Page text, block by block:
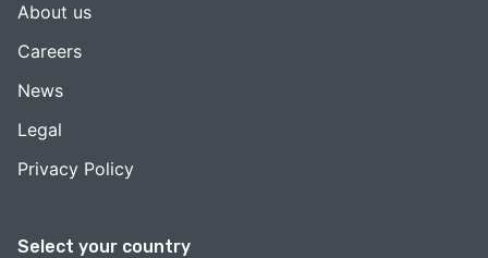
Select your country
About us
Careers
News
Legal
Privacy Policy